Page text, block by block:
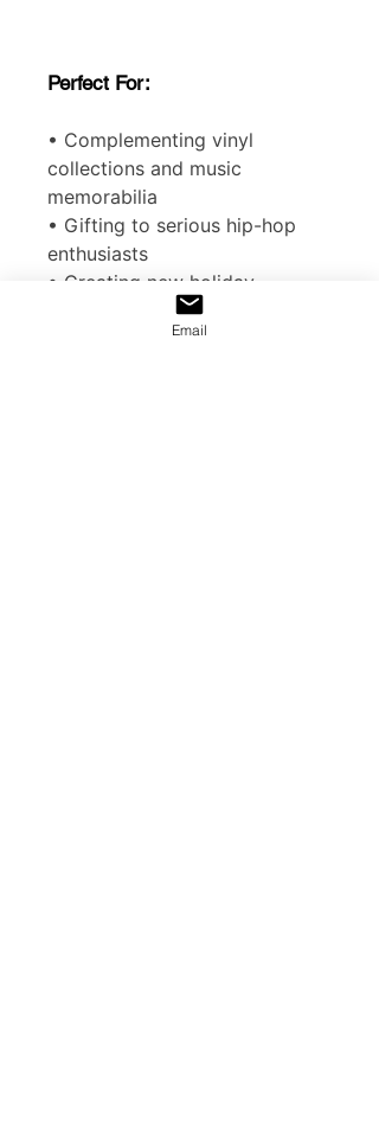
Perfect For:
• Complementing vinyl
collections and music
memorabilia
• Gifting to serious hip-hop
enthusiasts
• Creating new holiday
traditions with cultural
Email